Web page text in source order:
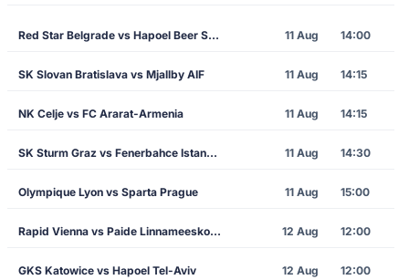
Red Star Belgrade vs Hapoel Beer Sheva 11 Aug 14:00
SK Slovan Bratislava vs Mjallby AIF 11 Aug 14:15
NK Celje vs FC Ararat-Armenia 11 Aug 14:15
SK Sturm Graz vs Fenerbahce Istanbul 11 Aug 14:30
Olympique Lyon vs Sparta Prague 11 Aug 15:00
Rapid Vienna vs Paide Linnameeskond 12 Aug 12:00
GKS Katowice vs Hapoel Tel-Aviv 12 Aug 12:00